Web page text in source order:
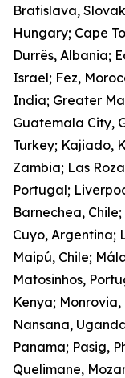
Bratislava,
Hungary; Cape
Durrës, Albania;
Israel; Fez,
India; Greater
Guatemala City,
Turkey; Kajiado,
Zambia; Las
Portugal;
Barnechea,
Cuyo, Argentina;
Maipú, Chile;
Matosinhos,
Kenya;
Nansana,
Panama; Pasig,
Quelimane,